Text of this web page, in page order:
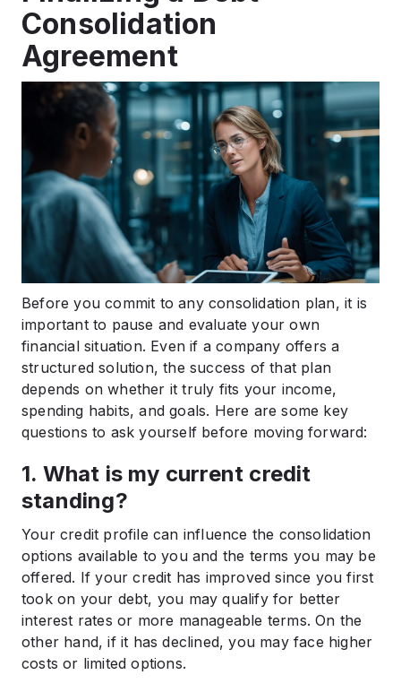
Consolidation
Agreement
Before you commit to any consolidation plan, it is
important to pause and evaluate your own
financial situation. Even if a company offers a
structured solution, the success of that plan
depends on whether it truly fits your income,
spending habits, and goals. Here are some key
questions to ask yourself before moving forward:
1. What is my current credit
standing?
Your credit profile can influence the consolidation
options available to you and the terms you may be
offered. If your credit has improved since you first
took on your debt, you may qualify for better
interest rates or more manageable terms. On the
other hand, if it has declined, you may face higher
costs or limited options.